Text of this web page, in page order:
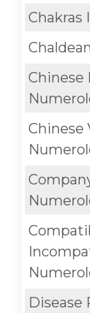
Chakras
Chinese
Chinese
Disease